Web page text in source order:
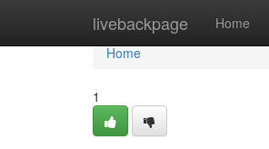
livebackpage Home
Home
Home
1